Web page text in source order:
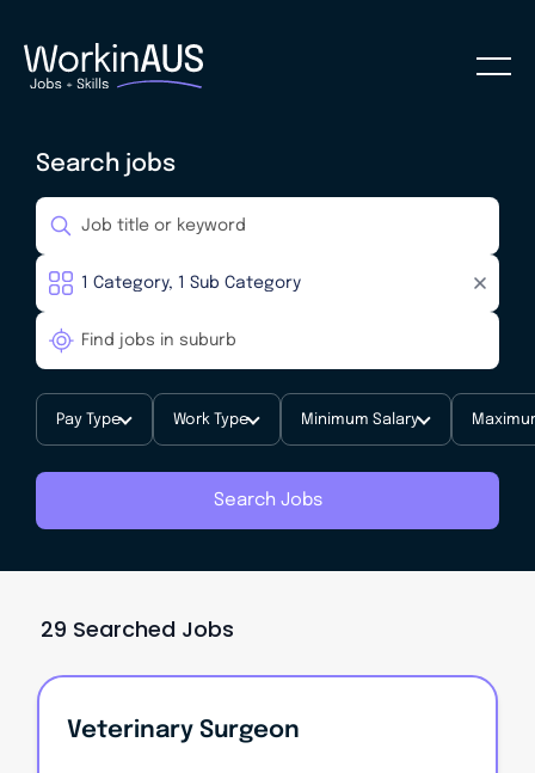
Search jobs
Pay Type Work Type Minimum Salary
Search Jobs
29 Searched Jobs
Veterinary Surgeon